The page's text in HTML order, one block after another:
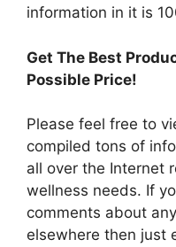
information in it is
Get The Best
Possible Price!
Please feel free to
compiled tons of
all over the Internet
wellness needs. If
comments about
elsewhere then just